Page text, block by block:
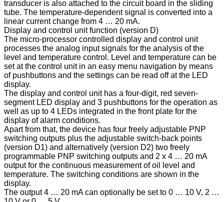
transducer is also attached to the circuit board in the sliding
tube. The temperature-dependent signal is converted into a
linear current change from 4 … 20 mA.
Display and control unit function (version D)
The micro-processor controlled display and control unit
processes the analog input signals for the analysis of the
level and temperature control. Level and temperature can be
set at the control unit in an easy menu navigation by means
of pushbuttons and the settings can be read off at the LED
display.
The display and control unit has a four-digit, red seven-
segment LED display and 3 pushbuttons for the operation as
well as up to 4 LEDs integrated in the front plate for the
display of alarm conditions.
Apart from that, the device has four freely adjustable PNP
switching outputs plus the adjustable switch-back points
(version D1) and alternatively (version D2) two freely
programmable PNP switching outputs and 2 x 4 … 20 mA
output for the continuous measurement of oil level and
temperature. The switching conditions are shown in the
display.
The output 4 … 20 mA can optionally be set to 0 … 10 V, 2 …